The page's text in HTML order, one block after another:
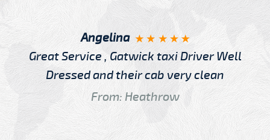
Angelina
Great Service , Gatwick taxi Driver Well
Dressed and their cab very clean
From: Heathrow